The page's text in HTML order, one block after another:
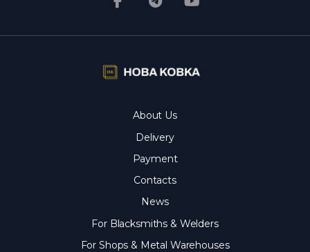
About Us
Delivery
Payment
Contacts
News
For Blacksmiths & Welders
For Shops & Metal Warehouses